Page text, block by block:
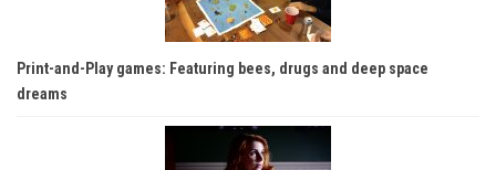
Print-and-Play games: Featuring bees, drugs and deep space
dreams